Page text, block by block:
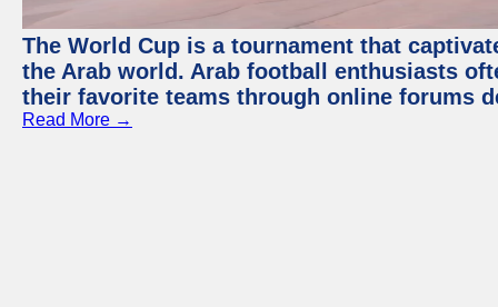
The World Cup is a tournament that
the Arab world. Arab football enthusiasts
their favorite teams through online forums
Read More →